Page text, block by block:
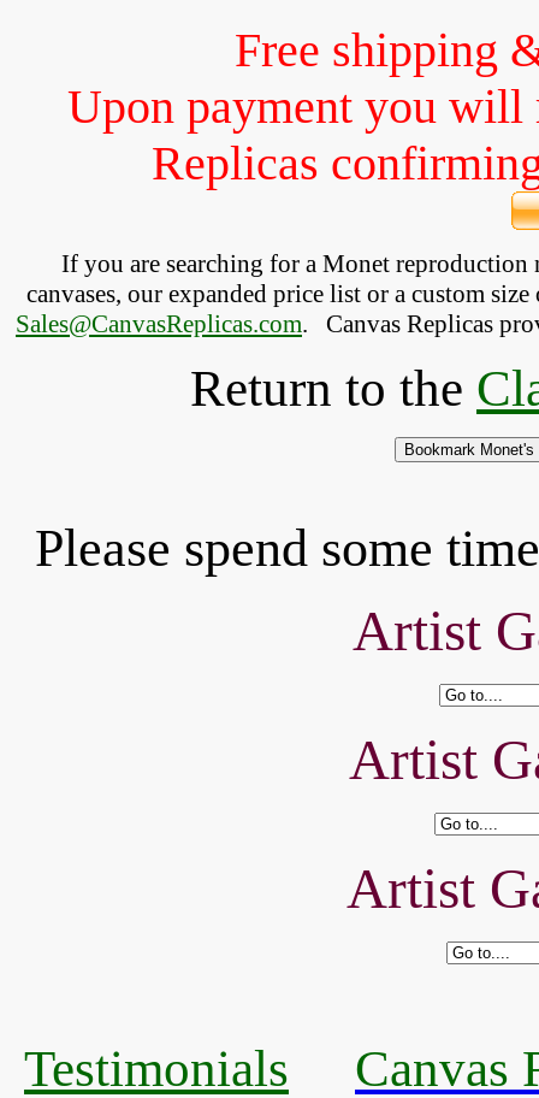
Free shipping
Upon payment you will
Replicas
If you are searching for a Monet reproduction
canvases, our expanded price list or a custom
Sales@CanvasReplicas.com. Canvas Replicas
Return to the
Please spend some
Artist
Artist
Artist
Testimonials
Canvas